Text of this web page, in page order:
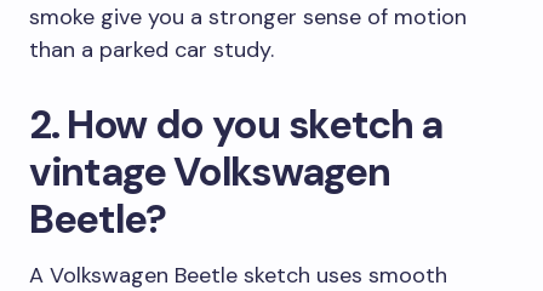
smoke give you a stronger sense of motion
than a parked car study.
2. How do you sketch a
vintage Volkswagen
Beetle?
A Volkswagen Beetle sketch uses smooth